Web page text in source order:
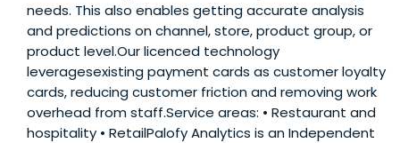
needs. This also enables getting accurate analysis
and predictions on channel, store, product group, or
product level.Our licenced technology
leveragesexisting payment cards as customer loyalty
cards, reducing customer friction and removing work
overhead from staff.Service areas: • Restaurant and
hospitality • RetailPalofy Analytics is an Independent